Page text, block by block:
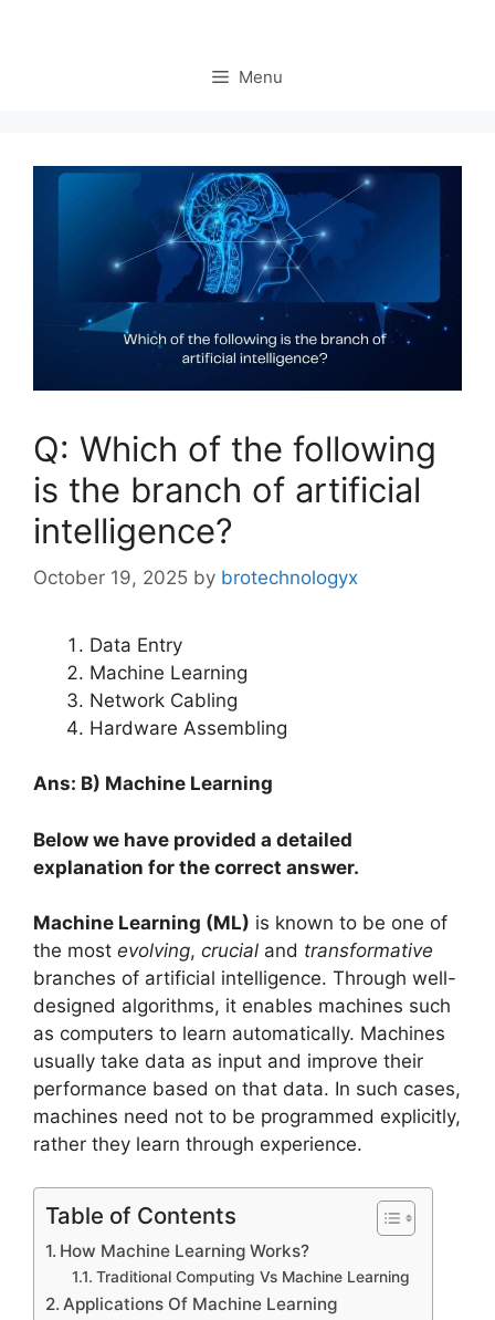
Menu
Q: Which of the following
is the branch of artificial
intelligence?
October 19, 2025 by brotechnologyx
Data Entry
Machine Learning
Network Cabling
Hardware Assembling
Ans: B) Machine Learning
Below we have provided a detailed
explanation for the correct answer.
Machine Learning (ML) is known to be one of
the most evolving, crucial and transformative
branches of artificial intelligence. Through well-
designed algorithms, it enables machines such
as computers to learn automatically. Machines
usually take data as input and improve their
performance based on that data. In such cases,
machines need not to be programmed explicitly,
rather they learn through experience.
Table of Contents
How Machine Learning Works?
Traditional Computing Vs Machine Learning
Applications Of Machine Learning